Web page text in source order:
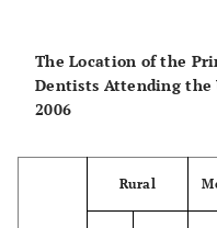
The Location of the
Dentists Attending the
2006
Rural